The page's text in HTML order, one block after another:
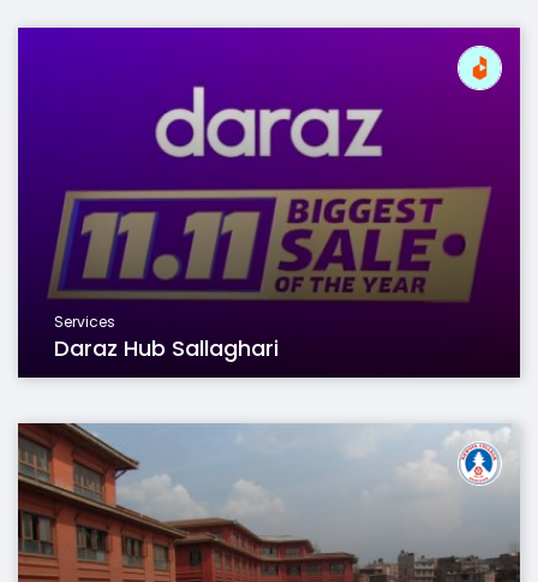
Services
Daraz Hub Sallaghari